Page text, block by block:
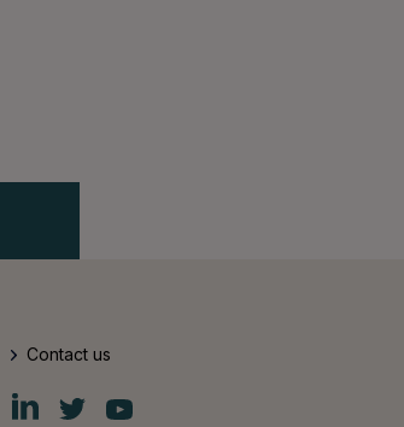
Contact us
FiskarsFiskarsFiskars